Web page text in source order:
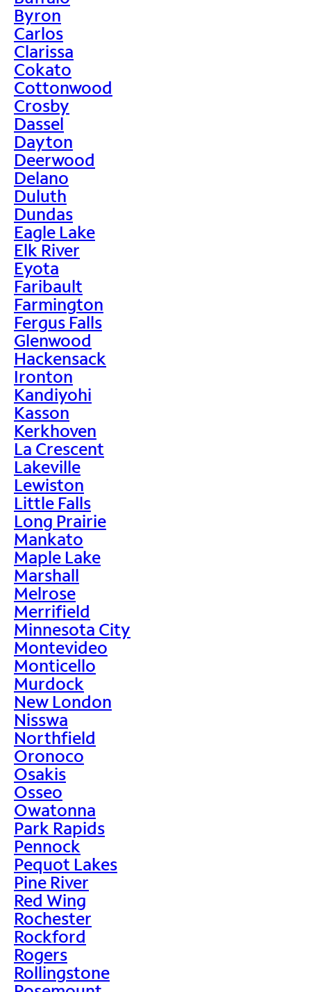
Byron
Carlos
Clarissa
Cokato
Cottonwood
Crosby
Dassel
Dayton
Deerwood
Delano
Duluth
Dundas
Eagle Lake
Elk River
Eyota
Faribault
Farmington
Fergus Falls
Glenwood
Hackensack
Ironton
Kandiyohi
Kasson
Kerkhoven
La Crescent
Lakeville
Lewiston
Little Falls
Long Prairie
Mankato
Maple Lake
Marshall
Melrose
Merrifield
Minnesota City
Montevideo
Monticello
Murdock
New London
Nisswa
Northfield
Oronoco
Osakis
Osseo
Owatonna
Park Rapids
Pennock
Pequot Lakes
Pine River
Red Wing
Rochester
Rockford
Rogers
Rollingstone